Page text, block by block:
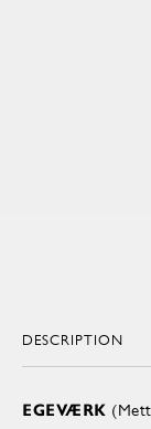
DESCRIPTION
EGEVÆRK